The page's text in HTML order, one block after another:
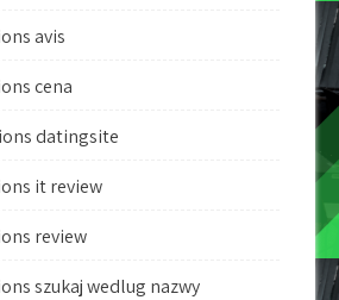
avis
cena
datingsite
it review
review
szukaj wedlug nazwy